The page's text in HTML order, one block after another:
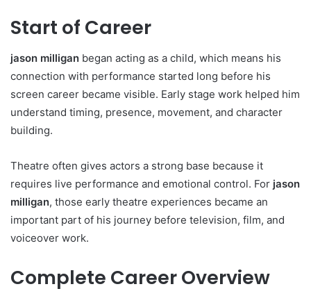
Start of Career
jason milligan began acting as a child, which means his
connection with performance started long before his
screen career became visible. Early stage work helped him
understand timing, presence, movement, and character
building.
Theatre often gives actors a strong base because it
requires live performance and emotional control. For jason
milligan, those early theatre experiences became an
important part of his journey before television, film, and
voiceover work.
Complete Career Overview